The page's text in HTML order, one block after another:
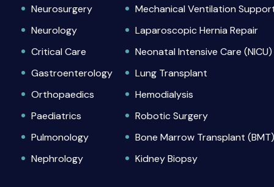
Neurosurgery
Neurology
Critical Care
Gastroenterology
Orthopaedics
Paediatrics
Pulmonology
Nephrology
Mechanical Ventilation
Laparoscopic Hernia Repair
Neonatal Intensive Care (NICU)
Lung Transplant
Hemodialysis
Robotic Surgery
Bone Marrow Transplant (BMT)
Kidney Biopsy